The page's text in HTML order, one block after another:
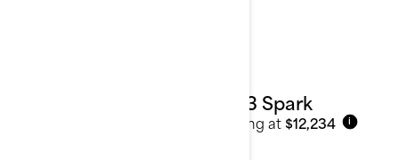
2023 Spark
Starting at $12,234 i